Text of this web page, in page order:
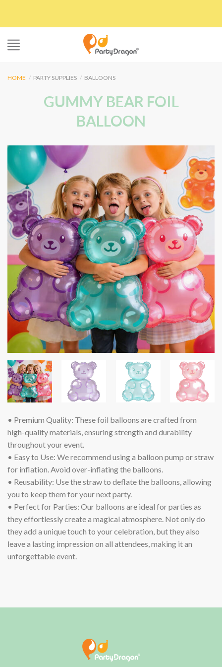
content
HOME / PARTY SUPPLIES / BALLOONS
GUMMY BEAR FOIL
BALLOON
• Premium Quality: These foil balloons are crafted from
high-quality materials, ensuring strength and durability
throughout your event.
• Easy to Use: We recommend using a balloon pump or straw
for inflation. Avoid over-inflating the balloons.
• Reusability: Use the straw to deflate the balloons, allowing
you to keep them for your next party.
• Perfect for Parties: Our balloons are ideal for parties as
they effortlessly create a magical atmosphere. Not only do
they add a unique touch to your celebration, but they also
leave a lasting impression on all attendees, making it an
unforgettable event.